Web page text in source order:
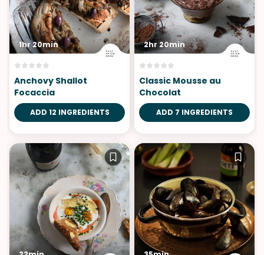
1hr 20min
Anchovy Shallot
Focaccia
ADD 12 INGREDIENTS
2hr 20min
Classic Mousse au
Chocolat
ADD 7 INGREDIENTS